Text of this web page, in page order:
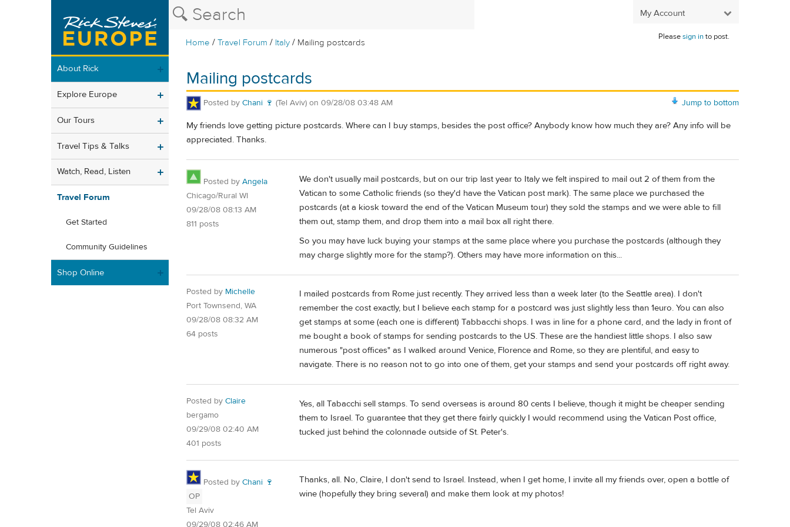
My Account
Home /Travel Forum / Italy / Mailing postcards
Pleasesign into post.
About Rick
Explore Europe
Our Tours
Travel Tips & Talks
Watch, Read, Listen
Travel Forum
Get Started
Community Guidelines
Shop Online
Mailing postcards
Jump to bottom
Posted by Chani 🍷 (Tel Aviv) on 09/28/08 03:48 AM
My friends love getting picture postcards. Where can I buy stamps, besides the post office? Anybody know how much they are? Any info will be
appreciated. Thanks.
Posted by Angela
Chicago/Rural WI
09/28/08 08:13 AM
811 posts
We don't usually mail postcards, but on our trip last year to Italy we felt inspired to mail out 2 of them from the
Vatican to some Catholic friends (so they'd have the Vatican post mark). The same place we purchased the
postcards (at a kiosk toward the end of the Vatican Museum tour) they sold the stamps and we were able to fill
them out, stamp them, and drop them into a mail box all right there.
So you may have luck buying your stamps at the same place where you purchase the postcards (although they
may charge slightly more for the stamp?). Others may have more information on this...
Posted by Michelle
Port Townsend, WA
09/28/08 08:32 AM
64 posts
I mailed postcards from Rome just recently. They arrived less than a week later (to the Seattle area). I don't
remember the cost exactly, but I believe each stamp for a postcard was just slightly less than 1euro. You can also
get stamps at some (each one is different) Tabbacchi shops. I was in line for a phone card, and the lady in front of
me bought a book of stamps for sending postcards to the US. These are the handiest little shops. I also saw
numerous "post offices" as I walked around Venice, Florence and Rome, so they are plentiful, and easy to
navigate. There is no reason not to go into one of them, get your stamps and send your postcards off right away.
Posted by Claire
bergamo
09/29/08 02:40 AM
401 posts
Yes, all Tabacchi sell stamps. To send overseas is around 80 cents I believe, though it might be cheaper sending
them to Israel. To guarantee that they get there fairly quickly I would recommend using the Vatican Post office,
tucked just behind the colonnade outside of St. Peter's.
Posted by Chani 🍷
OP
Tel Aviv
09/29/08 02:46 AM
Thanks, all. No, Claire, I don't send to Israel. Instead, when I get home, I invite all my friends over, open a bottle of
wine (hopefully they bring several) and make them look at my photos!